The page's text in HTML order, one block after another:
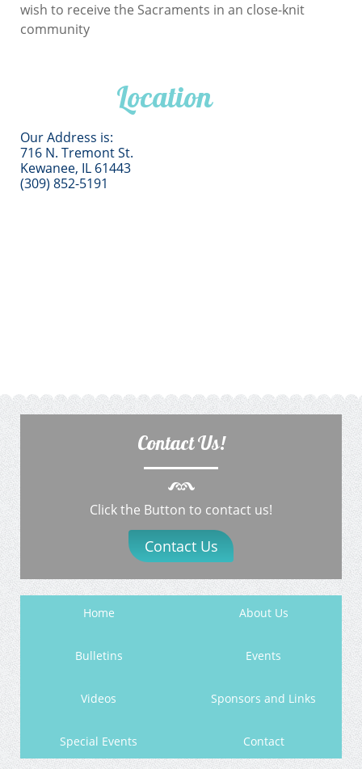
wish to receive the Sacraments in an close-knit
community
Location
Our Address is:
716 N. Tremont St.
Kewanee, IL 61443
(309) 852-5191
Contact Us!
Click the Button to contact us!
Contact Us
Home About Us
Bulletins Events
Videos Sponsors and Links
Special Events Contact